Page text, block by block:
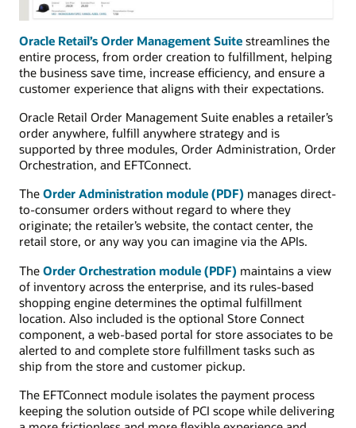
Oracle Retail’s Order Management Suite streamlines the
entire process, from order creation to fulfillment, helping
the business save time, increase efficiency, and ensure a
customer experience that aligns with their expectations.
Oracle Retail Order Management Suite enables a retailer’s
order anywhere, fulfill anywhere strategy and is
supported by three modules, Order Administration, Order
Orchestration, and EFTConnect.
The Order Administration module (PDF) manages direct-
to-consumer orders without regard to where they
originate; the retailer’s website, the contact center, the
retail store, or any way you can imagine via the APIs.
The Order Orchestration module (PDF) maintains a view
of inventory across the enterprise, and its rules-based
shopping engine determines the optimal fulfillment
location. Also included is the optional Store Connect
component, a web-based portal for store associates to be
alerted to and complete store fulfillment tasks such as
ship from the store and customer pickup.
The EFTConnect module isolates the payment process
keeping the solution outside of PCI scope while delivering